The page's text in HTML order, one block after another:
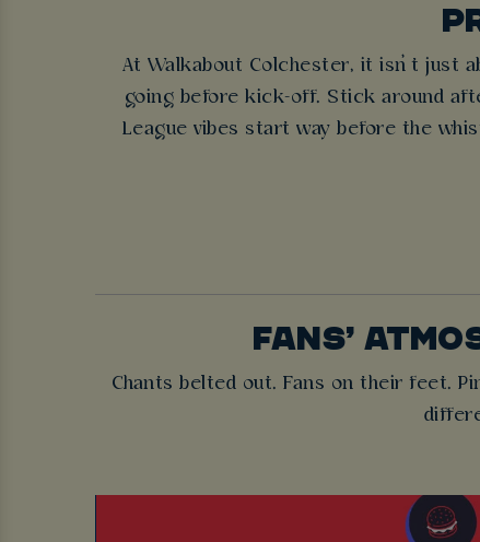
At Walkabout Colchester, it isn’t just
going before kick-off. Stick around
League vibes start way before the
FANS’
Chants belted out. Fans on their feet.